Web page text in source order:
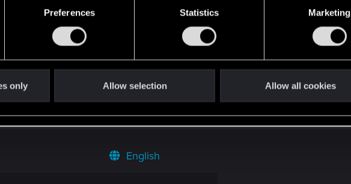
Preferences Statistics Marketing
only Allow selection Allow all cookies
English